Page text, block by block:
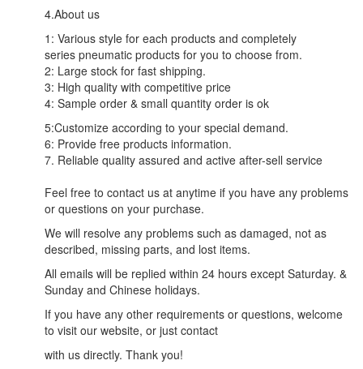
4.About us
1: Various style for each products and completely
series pneumatic products for you to choose from.
2: Large stock for fast shipping.
3: High quality with competitive price
4: Sample order & small quantity order is ok
5:Customize according to your special demand.
6: Provide free products information.
7. Reliable quality assured and active after-sell service
Feel free to contact us at anytime if you have any problems
or questions on your purchase.
We will resolve any problems such as damaged, not as
described, missing parts, and lost items.
All emails will be replied within 24 hours except Saturday. &
Sunday and Chinese holidays.
If you have any other requirements or questions, welcome
to visit our website, or just contact
with us directly. Thank you!